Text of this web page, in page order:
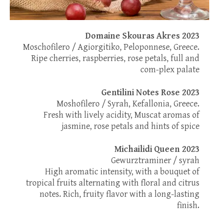
Domaine Skouras Akres 2023
Moschofilero / Agiorgitiko, Peloponnese, Greece.
Ripe cherries, raspberries, rose petals, full and
com-plex palate
Gentilini Notes Rose 2023
Moshofilero / Syrah, Kefallonia, Greece.
Fresh with lively acidity, Muscat aromas of
jasmine, rose petals and hints of spice
Michailidi Queen 2023
Gewurztraminer / syrah
High aromatic intensity, with a bouquet of
tropical fruits alternating with floral and citrus
notes. Rich, fruity flavor with a long-lasting
finish.